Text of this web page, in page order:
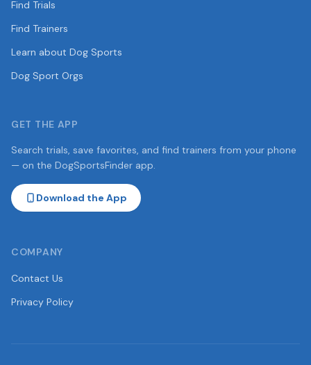
Find Trials
Find Trainers
Learn about Dog Sports
Dog Sport Orgs
GET THE APP
Search trials, save favorites, and find trainers from your phone
— on the DogSportsFinder app.
Download the App
COMPANY
Contact Us
Privacy Policy